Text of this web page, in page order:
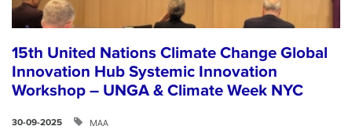
15th United Nations Climate Change Global
Innovation Hub Systemic Innovation
Workshop – UNGA & Climate Week NYC
30-09-2025 ΜΑΑ